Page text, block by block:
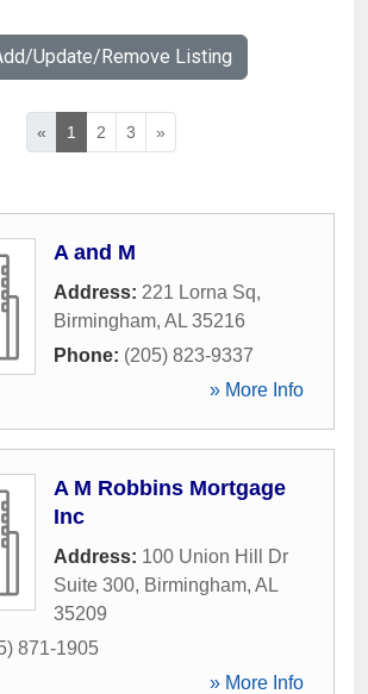
Update/Remove Listing
« 1 2 3 »
A and M
Address: 221 Lorna Sq,
Birmingham, AL 35216
Phone: (205) 823-9337
» More Info
A M Robbins Mortgage
Inc
Address: 100 Union Hill Dr
Suite 300, Birmingham, AL
35209
871-1905
» More Info